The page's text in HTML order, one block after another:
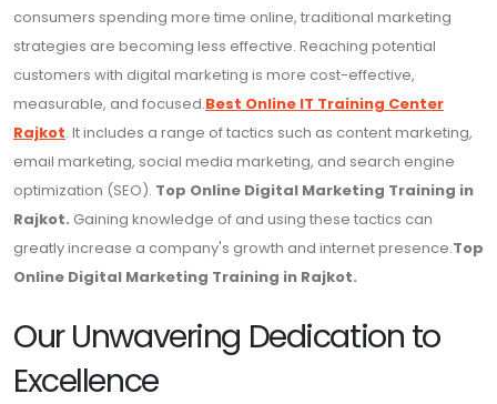
consumers spending more time online, traditional marketing
strategies are becoming less effective. Reaching potential
customers with digital marketing is more cost-effective,
measurable, and focused.Best Online IT Training Center
Rajkot. It includes a range of tactics such as content marketing,
email marketing, social media marketing, and search engine
optimization (SEO). Top Online Digital Marketing Training in
Rajkot. Gaining knowledge of and using these tactics can
greatly increase a company's growth and internet presence.Top
Online Digital Marketing Training in Rajkot.
Our Unwavering Dedication to
Excellence